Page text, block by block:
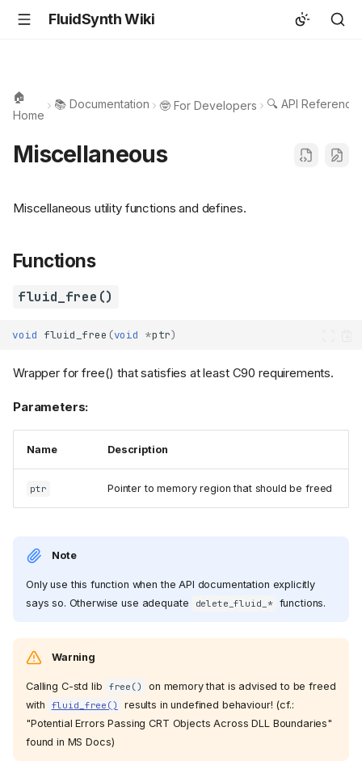
FluidSynth Wiki
🏠
Home
📚 Documentation 🤓 For Developers 🔍 API Reference
Miscellaneous
Miscellaneous utility functions and defines.
Functions
fluid_free()
void fluid_free (void *ptr)
Wrapper for free() that satisfies at least C90 requirements.
Parameters:
Name Description
ptr Pointer to memory region that should be freed
Note
Only use this function when the API documentation explicitly
says so. Otherwise use adequate
delete_fluid_* functions.
Warning
Calling C-std lib free()
on memory that is advised to be freed
with
fluid_free()
results in undefined behaviour! (cf.:
"Potential Errors Passing CRT Objects Across DLL Boundaries"
found in MS Docs)